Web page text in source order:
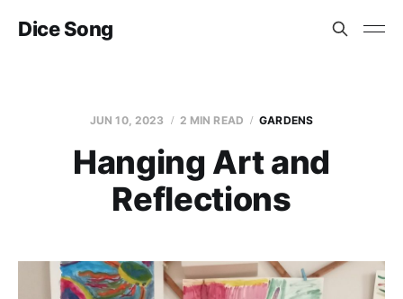
Dice Song
JUN 10, 2023 2 MIN READ GARDENS
Hanging Art and
Reflections